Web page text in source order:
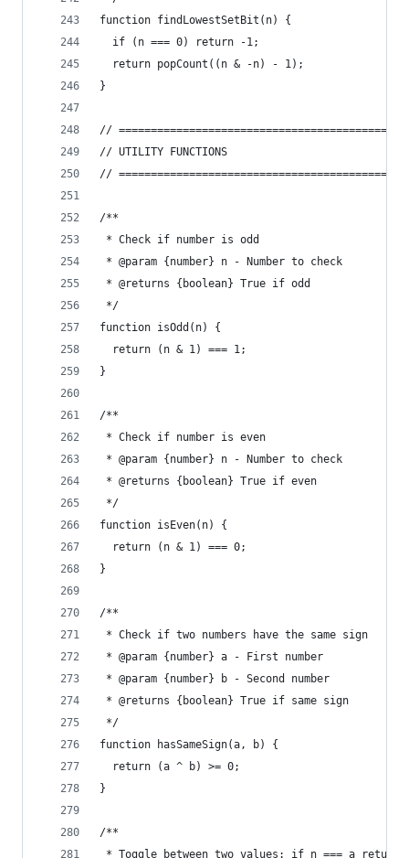
function findLowestSetBit(n) {
  if (n === 0) return -1;
  return popCount((n & -n) - 1);
}
//
// UTILITY FUNCTIONS
//
/**
* Check if number is odd
* @param {number} n - Number to check
* @returns {boolean} True if odd
*/
function isOdd(n) {
  return (n & 1) === 1;
}
/**
* Check if number is even
* @param {number} n - Number to check
* @returns {boolean} True if even
*/
function isEven(n) {
  return (n & 1) === 0;
}
/**
* Check if two numbers have the same sign
* @param {number} a - First number
* @param {number} b - Second number
* @returns {boolean} True if same sign
*/
function hasSameSign(a, b) {
  return (a ^ b) >= 0;
}
/**
* Toggle between two values: if n === a